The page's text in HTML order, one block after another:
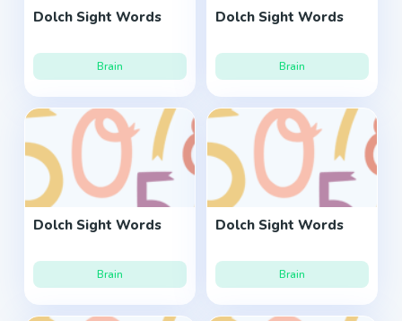
Dolch Sight Words
Brain
Dolch Sight Words
Brain
Dolch Sight Words
Brain
Dolch Sight Words
Brain